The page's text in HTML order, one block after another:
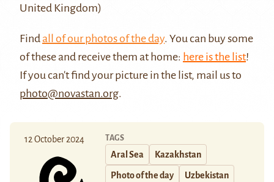
United Kingdom)
Findall of our photos of the day. You can buy some
of these and receive them at home: here is the list!
If you can't find your picture in the list, mail us to
photo@novastan.org.
12 October 2024 TAGS
Aral Sea Kazakhstan
Photo of the day Uzbekistan